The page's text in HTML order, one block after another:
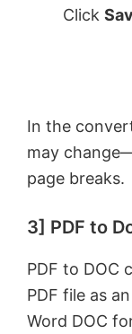
Click
In the
may
page breaks.
3] PDF to
PDF to DOC
PDF file as
Word DOC